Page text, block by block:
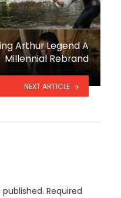
Arthur Legend A
Millennial Rebrand
NEXT ARTICLE
Required